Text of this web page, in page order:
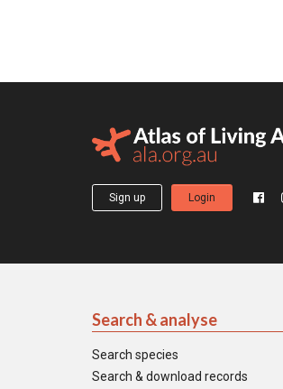
Sign up Login
Search & analyse
Search species
Search & download records